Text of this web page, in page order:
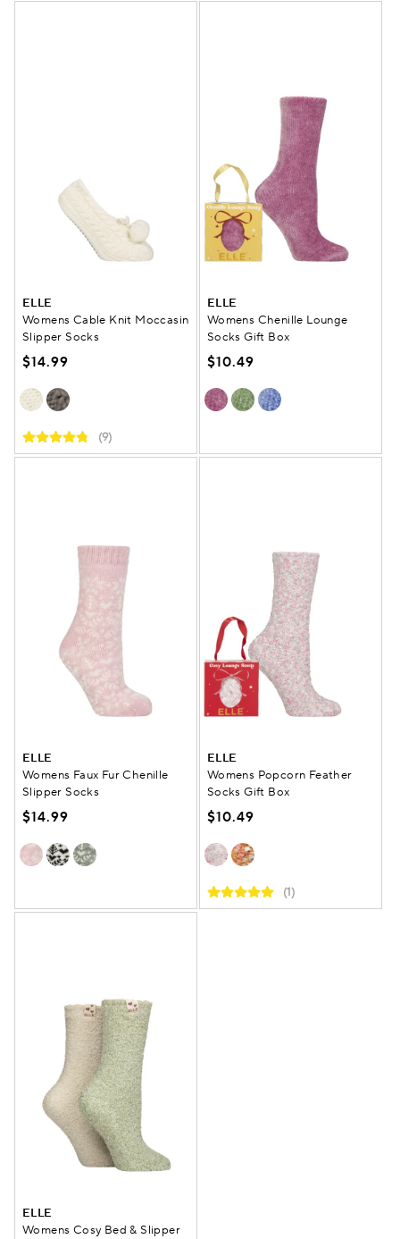
ELLE
Womens Cable Knit Moccasin
Slipper Socks
$14.99
(9)
ELLE
Womens Chenille Lounge
Socks Gift Box
$10.49
ELLE
Womens Faux Fur Chenille
Slipper Socks
$14.99
ELLE
Womens Popcorn Feather
Socks Gift Box
$10.49
(1)
ELLE
Womens Cosy Bed & Slipper